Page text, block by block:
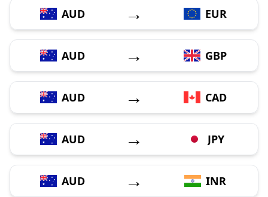
AUD → EUR
AUD → GBP
AUD → CAD
AUD → JPY
AUD → INR